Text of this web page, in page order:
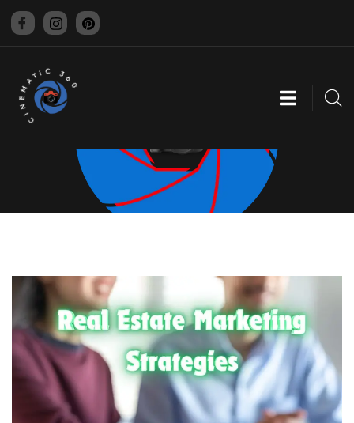
CINEMATIC 360